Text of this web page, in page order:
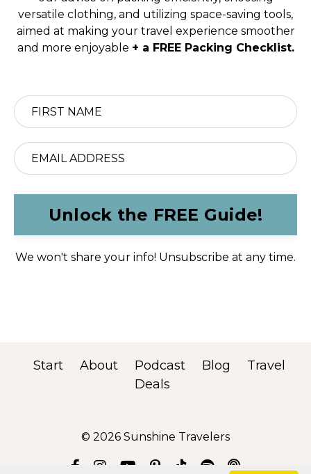
versatile clothing, and utilizing space-saving tools,
aimed at making your travel experience smoother
and more enjoyable + a FREE Packing Checklist.
Unlock the FREE Guide!
We won't share your info! Unsubscribe at any time.
Start About Podcast Blog
Travel
Deals
© 2026 Sunshine Travelers